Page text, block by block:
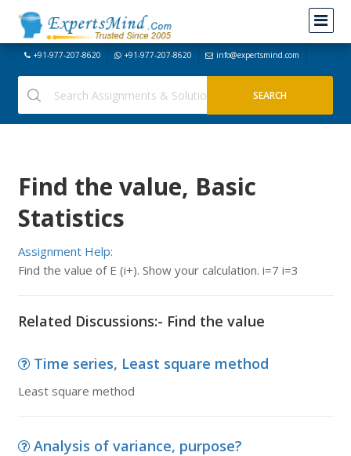
+91-977-207-8620 +91-977-207-8620 info@expertsmind.com
Find the value, Basic
Statistics
Assignment Help:
Find the value of E (i+). Show your calculation. i=7 i=3
Related Discussions:- Find the value
Time series, Least square method
Least square method
Analysis of variance, purpose?